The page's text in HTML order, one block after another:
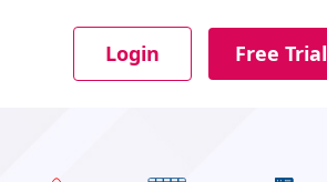
Login Free Trial